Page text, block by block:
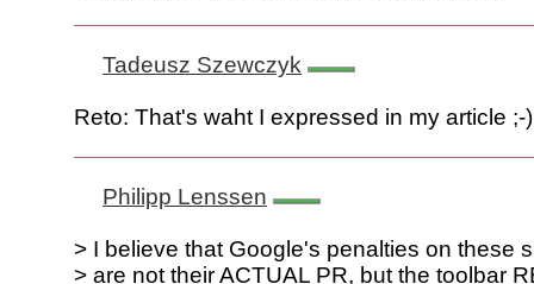
Tadeusz Szewczyk
Reto: That's waht I expressed in my article ;-)
Philipp Lenssen
> I believe that Google's penalties on these
> are not their ACTUAL PR, but the toolbar